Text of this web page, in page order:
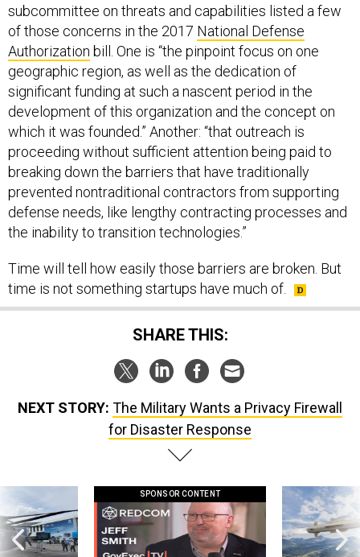
subcommittee on threats and capabilities listed a few
of those concerns in the 2017 National Defense
Authorization bill. One is “the pinpoint focus on one
geographic region, as well as the dedication of
significant funding at such a nascent period in the
development of this organization and the concept on
which it was founded.” Another: “that outreach is
proceeding without sufficient attention being paid to
breaking down the barriers that have traditionally
prevented nontraditional contractors from supporting
defense needs, like lengthy contracting processes and
the inability to transition technologies.”
Time will tell how easily those barriers are broken. But
time is not something startups have much of.
SHARE THIS:
NEXT STORY: The Military Wants a Privacy Firewall
for Disaster Response
SPONSOR CONTENT